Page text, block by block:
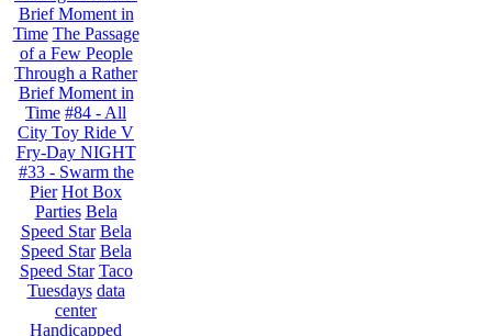
Brief Moment in
Time The Passage
of a Few People
Through a Rather
Brief Moment in
Time #84 - All
City Toy Ride V
Fry-Day NIGHT
#33 - Swarm the
Pier Hot Box
Parties Bela
Speed Star Bela
Speed Star Bela
Speed Star Taco
Tuesdays data
center
Handicapped